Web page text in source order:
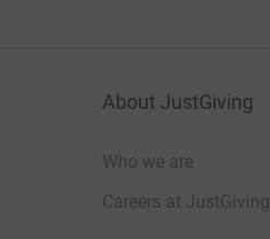
About JustGiving
Who we are
Careers at JustGiving